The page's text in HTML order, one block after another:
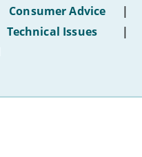
Consumer Advice
|
Technical Issues
|